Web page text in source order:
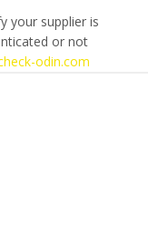
your supplier is
or not
odin.com